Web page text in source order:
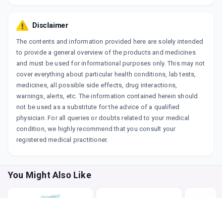
Disclaimer
The contents and information provided here are solely intended
to provide a general overview of the products and medicines
and must be used for informational purposes only. This may not
cover everything about particular health conditions, lab tests,
medicines, all possible side effects, drug interactions,
warnings, alerts, etc. The information contained herein should
not be used as a substitute for the advice of a qualified
physician. For all queries or doubts related to your medical
condition, we highly recommend that you consult your
registered medical practitioner.
You Might Also Like